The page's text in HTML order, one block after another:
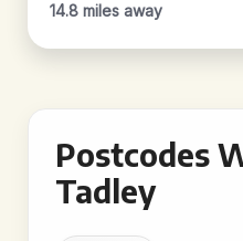
14.8 miles away
Postcodes
Tadley